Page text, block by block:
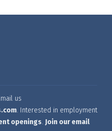
us
. Interested in employment
openings. Join our email